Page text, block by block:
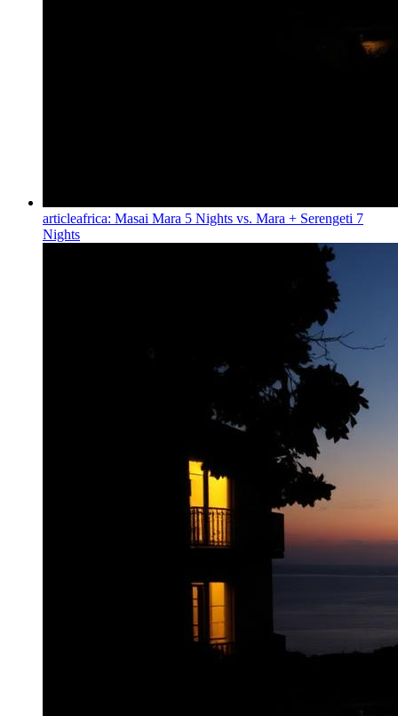
articleafrica: Masai Mara 5 Nights vs. Mara + Serengeti 7
Nights